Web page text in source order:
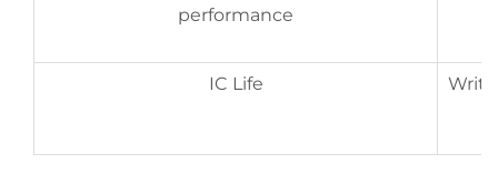
performance
IC Life